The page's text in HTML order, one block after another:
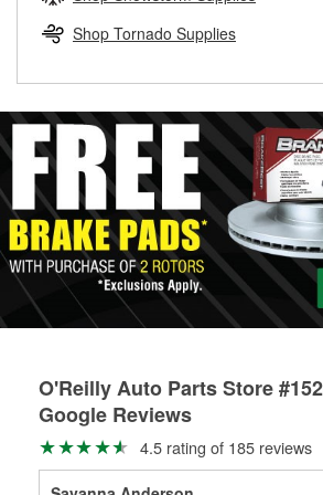
replacement brake parts for your repair.
Shop Tornado Supplies
O'Reilly Auto Parts Store
Google Reviews
4.5 rating of 185 reviews